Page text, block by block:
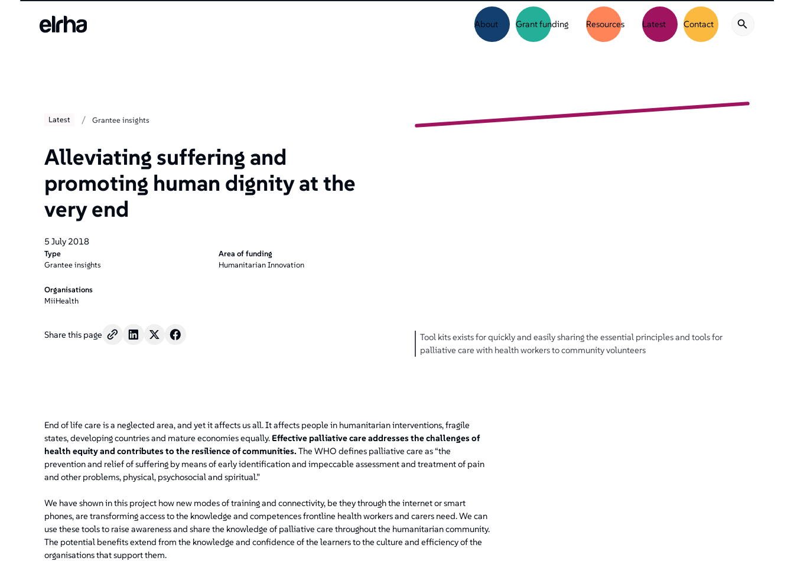
About Grant funding Resources Latest Contact
Latest / Grantee insights
Alleviating suffering and
promoting human dignity at the
very end
5 July 2018
Type
Grantee insights
Area of funding
Humanitarian Innovation
Organisations
MiiHealth
Share this page
Tool kits exists for quickly and easily sharing the essential principles and tools for
palliative care with health workers to community volunteers
End of life care is a neglected area, and yet it affects us all. It affects people in humanitarian interventions, fragile
states, developing countries and mature economies equally. Effective palliative care addresses the challenges of
health equity and contributes to the resilience of communities. The WHO defines palliative care as “the
prevention and relief of suffering by means of early identification and impeccable assessment and treatment of pain
and other problems, physical, psychosocial and spiritual.”
We have shown in this project how new modes of training and connectivity, be they through the internet or smart
phones, are transforming access to the knowledge and competences frontline health workers and carers need. We can
use these tools to raise awareness and share the knowledge of palliative care throughout the humanitarian community.
The potential benefits extend from the knowledge and confidence of the learners to the culture and efficiency of the
organisations that support them.